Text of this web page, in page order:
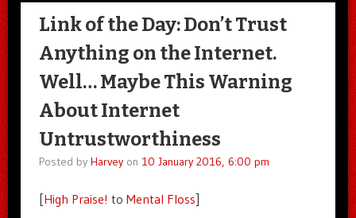
SKIP TO CONTENT
Link of the Day: Don’t Trust
Anything on the Internet.
Well… Maybe This Warning
About Internet
Untrustworthiness
Posted by Harveyon 10 January 2016, 6:00 pm
[High Praise! to Mental Floss]